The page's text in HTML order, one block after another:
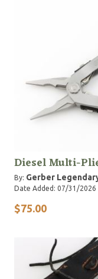
Diesel Multi-
By: Gerber
Date Added: 07/31/2026
$75.00